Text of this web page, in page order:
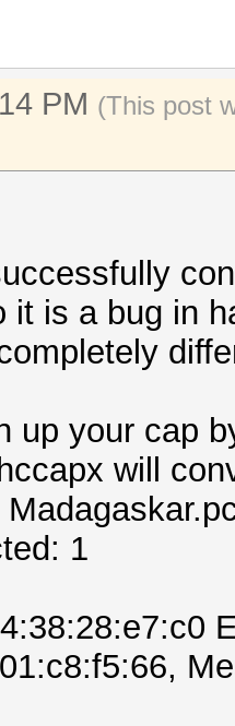
PM (This post
it is a bug in
up your cap
will
1